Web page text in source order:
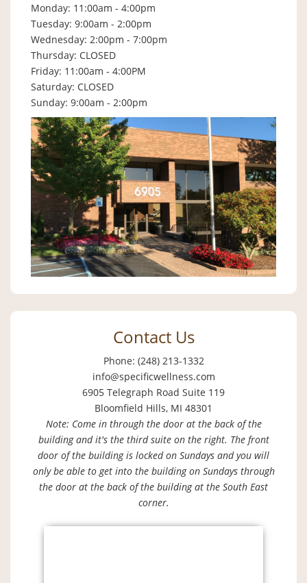
Monday: 11:00am - 4:00pm
Tuesday: 9:00am - 2:00pm
Wednesday: 2:00pm - 7:00pm
Thursday: CLOSED
Friday: 11:00am - 4:00PM
Saturday: CLOSED
Sunday: 9:00am - 2:00pm
Contact Us
Phone: (248) 213-1332
info@specificwellness.com
6905 Telegraph Road Suite 119
Bloomfield Hills, MI 48301
Note: Come in through the door at the back of the
building and it's the third suite on the right. The front
door of the building is locked on Sundays and you will
only be able to get into the building on Sundays through
the door at the back of the building at the South East
corner.